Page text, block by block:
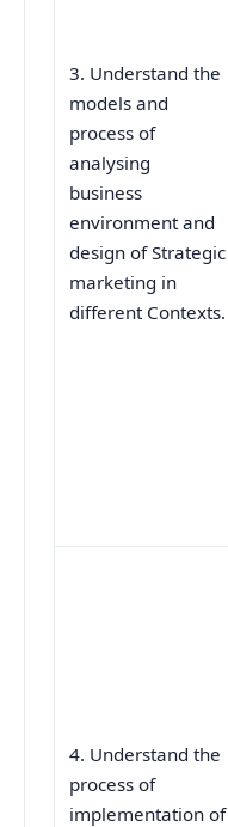
3. Understand the
models and
process of
analysing
business
environment and
design of Strategic
marketing in
different Contexts.
4. Understand the
process of
implementation of